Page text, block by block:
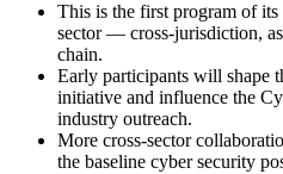
This is the first program of its
sector — cross-jurisdiction,
chain.
Early participants will shape
initiative and influence the
industry outreach.
More cross-sector
the baseline cyber security